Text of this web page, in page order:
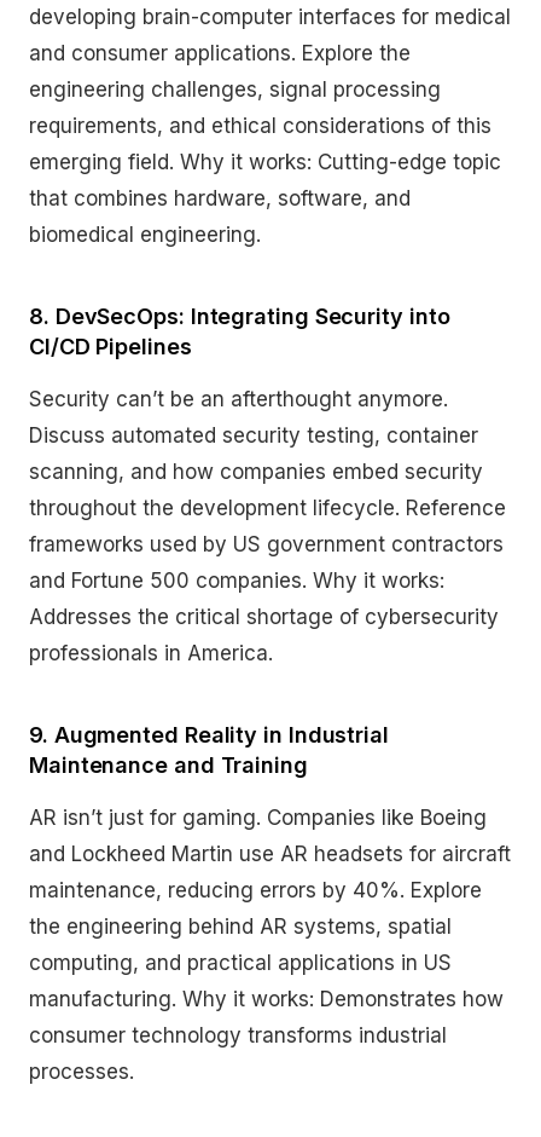
developing brain-computer interfaces for medical
and consumer applications. Explore the
engineering challenges, signal processing
requirements, and ethical considerations of this
emerging field. Why it works: Cutting-edge topic
that combines hardware, software, and
biomedical engineering.
8. DevSecOps: Integrating Security into
CI/CD Pipelines
Security can’t be an afterthought anymore.
Discuss automated security testing, container
scanning, and how companies embed security
throughout the development lifecycle. Reference
frameworks used by US government contractors
and Fortune 500 companies. Why it works:
Addresses the critical shortage of cybersecurity
professionals in America.
9. Augmented Reality in Industrial
Maintenance and Training
AR isn’t just for gaming. Companies like Boeing
and Lockheed Martin use AR headsets for aircraft
maintenance, reducing errors by 40%. Explore
the engineering behind AR systems, spatial
computing, and practical applications in US
manufacturing. Why it works: Demonstrates how
consumer technology transforms industrial
processes.